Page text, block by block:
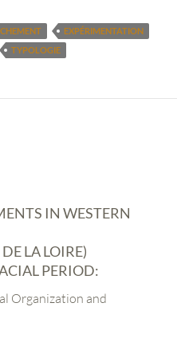
EXPÉRIMENTATION
TYPOLOGIE
IN WESTERN
LA LOIRE)
PERIOD:
Organization and